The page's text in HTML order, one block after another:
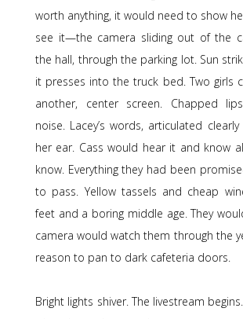
worth anything, it would need to show
see it—the camera sliding out of the
the hall, through the parking lot. Sun
it presses into the truck bed. Two girls
another, center screen. Chapped
noise. Lacey’s words, articulated
her ear. Cass would hear it and know
know. Everything they had been
to pass. Yellow tassels and cheap
feet and a boring middle age. They
camera would watch them through the
reason to pan to dark cafeteria doors.
Bright lights shiver. The livestream